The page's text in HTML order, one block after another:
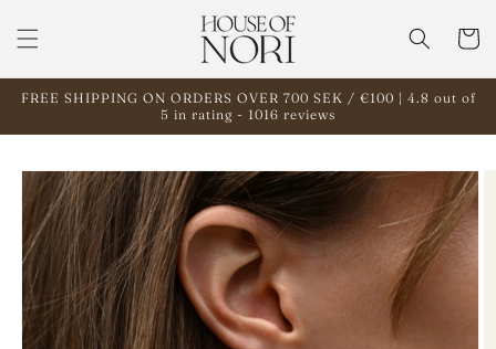
content
Cart
FREE SHIPPING ON ORDERS OVER 700 SEK / €100 | 4.8 out of
5 in rating - 1016 reviews
Skip to
product
information